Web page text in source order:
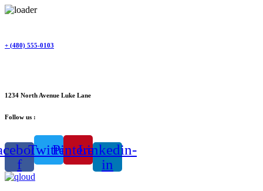
content
+ (480) 555-0103
1234 North Avenue Luke Lane
Follow us :
f
TwitterPinterestLinkedin-
in